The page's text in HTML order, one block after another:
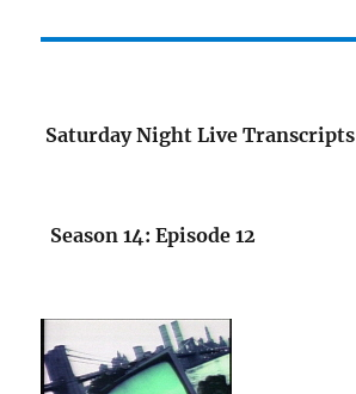
Saturday Night Live Transcripts
Season 14: Episode 12